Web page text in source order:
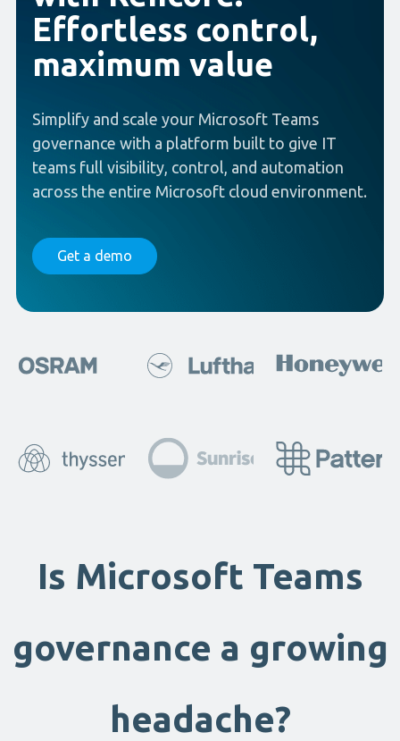
Effortless control,
maximum value
Simplify and scale your Microsoft Teams
governance with a platform built to give IT
teams full visibility, control, and automation
across the entire Microsoft cloud environment.
Get a demo
Is Microsoft Teams
governance a growing
headache?